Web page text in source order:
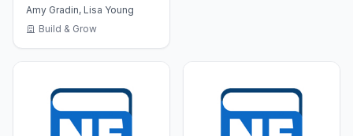
Amy Gradin, Lisa Young
Build & Grow